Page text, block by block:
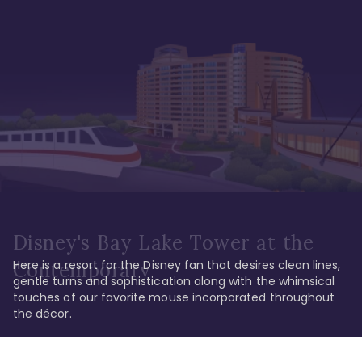
Disney's Bay Lake Tower at the
Contemporary
Here is a resort for the Disney fan that desires clean lines,
gentle turns and sophistication along with the whimsical
touches of our favorite mouse incorporated throughout
the décor.